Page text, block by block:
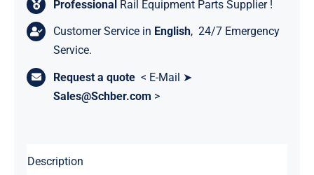
Professional Rail Equipment Parts Supplier !
Customer Service in English, 24/7 Emergency
Service.
Request a quote < E-Mail ➤
Sales@Schber.com >
Description